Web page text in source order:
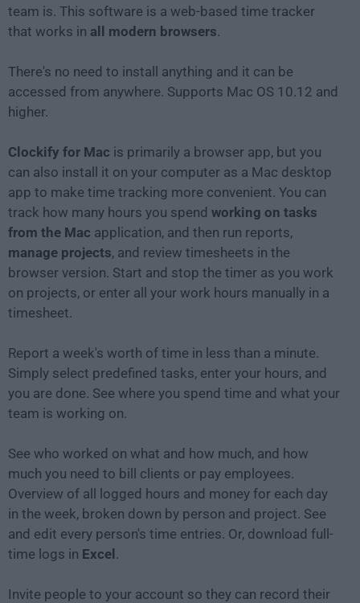
team is. This software is a web-based time tracker
that works in all modern browsers.
There's no need to install anything and it can be
accessed from anywhere. Supports Mac OS 10.12 and
higher.
Clockify for Mac is primarily a browser app, but you
can also install it on your computer as a Mac desktop
app to make time tracking more convenient. You can
track how many hours you spend working on tasks
from the Mac application, and then run reports,
manage projects, and review timesheets in the
browser version. Start and stop the timer as you work
on projects, or enter all your work hours manually in a
timesheet.
Report a week's worth of time in less than a minute.
Simply select predefined tasks, enter your hours, and
you are done. See where you spend time and what your
team is working on.
See who worked on what and how much, and how
much you need to bill clients or pay employees.
Overview of all logged hours and money for each day
in the week, broken down by person and project. See
and edit every person's time entries. Or, download full-
time logs in Excel.
Invite people to your account so they can record their